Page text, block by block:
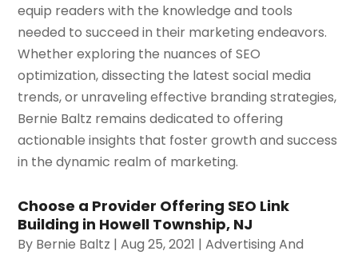
equip readers with the knowledge and tools
needed to succeed in their marketing endeavors.
Whether exploring the nuances of SEO
optimization, dissecting the latest social media
trends, or unraveling effective branding strategies,
Bernie Baltz remains dedicated to offering
actionable insights that foster growth and success
in the dynamic realm of marketing.
Choose a Provider Offering SEO Link
Building in Howell Township, NJ
By Bernie Baltz |Aug 25, 2021 |Advertising And